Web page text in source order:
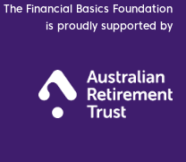
The Financial Basics Foundation
is proudly supported by